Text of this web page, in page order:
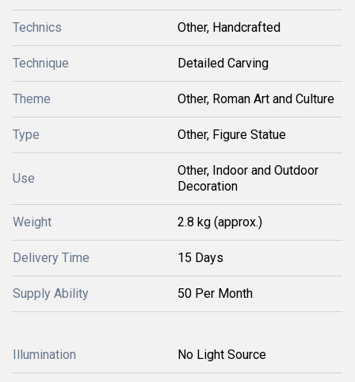
Technics Other, Handcrafted
Technique Detailed Carving
Theme Other, Roman Art and Culture
Type Other, Figure Statue
Use
Other, Indoor and Outdoor
Decoration
Weight 2.8 kg (approx.)
Delivery Time 15 Days
Supply Ability 50 Per Month
Illumination No Light Source